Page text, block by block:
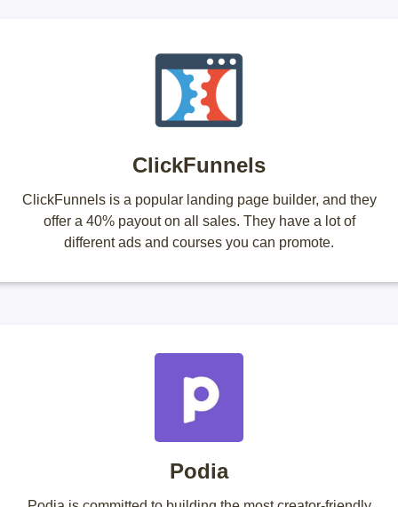
ClickFunnels
ClickFunnels is a popular landing page builder, and they
offer a 40% payout on all sales. They have a lot of
different ads and courses you can promote.
Podia